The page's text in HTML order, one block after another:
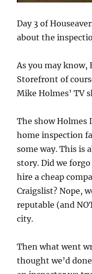
Day 3 of
about the
As you may know,
Storefront of
Mike Holmes’ TV
The show Holmes
home inspection
some way. This is
story. Did we
hire a cheap
Craigslist? Nope,
reputable (and
city.
Then what went
thought we’d